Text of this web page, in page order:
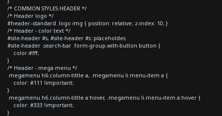
/* COMMON STYLES HEADER */
/* Header logo */
#header--standard .logo img { position: relative; z-index: 10; }
/* Header - color text */
#site-header #s, #site-header #s::placeholder,
#site-header .search-bar .form-group.with-button button {
color:#fff;
}
/* Header - mega menu */
.megamenu h6.column-tittle a, .megamenu li.menu-item a {
color: #111 !important;
}
.megamenu h6.column-tittle a:hover, .megamenu li.menu-item a:hover {
color: #333 !important;
}